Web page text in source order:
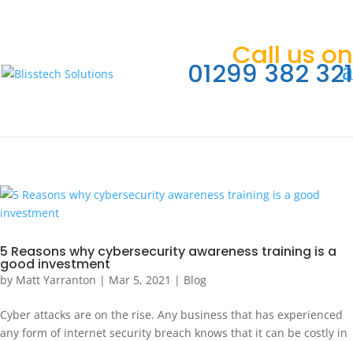
Call us on
01299 382 321
5 Reasons why cybersecurity awareness training is a
good investment
by Matt Yarranton | Mar 5, 2021 | Blog
Cyber attacks are on the rise. Any business that has experienced
any form of internet security breach knows that it can be costly in